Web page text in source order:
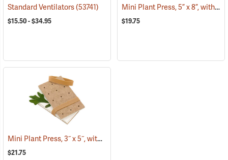
Standard Ventilators(53741)
$15.50 - $34.95
Mini Plant Press, 5” x 8”, with 10 driers
$19.75
Mini Plant Press, 3˝ x 5˝, with 12 driers
$21.75